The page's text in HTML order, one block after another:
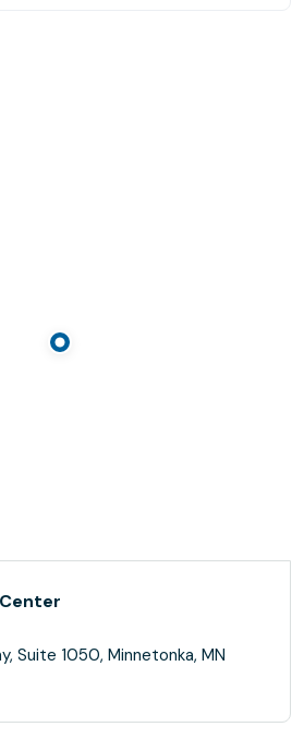
Suite 1050, Minnetonka, MN